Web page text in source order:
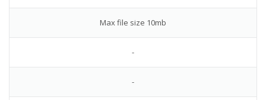
Max file size 10mb
-
-